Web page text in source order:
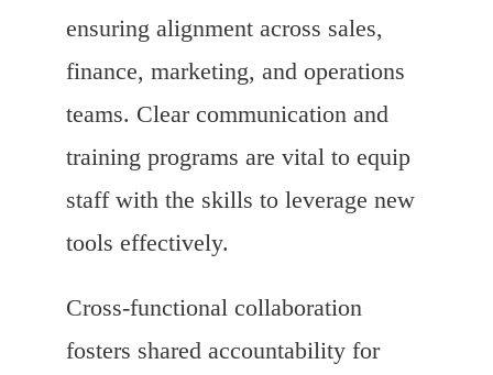
ensuring alignment across sales,
finance, marketing, and operations
teams. Clear communication and
training programs are vital to equip
staff with the skills to leverage new
tools effectively.
Cross-functional collaboration
fosters shared accountability for